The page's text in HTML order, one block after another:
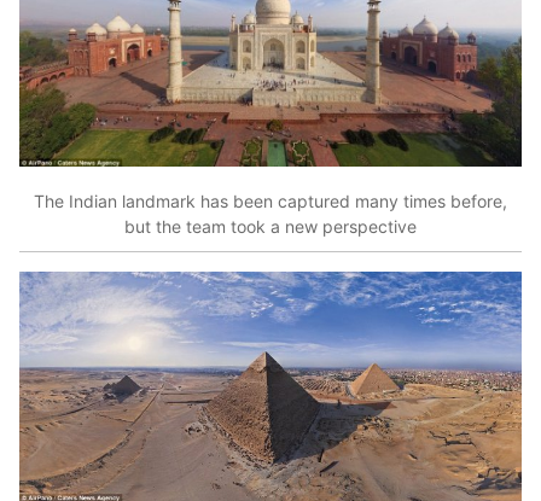
The Indian landmark has been captured many times before,
but the team took a new perspective